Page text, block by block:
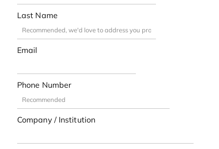
Last Name
Email
Phone Number
Company / Institution